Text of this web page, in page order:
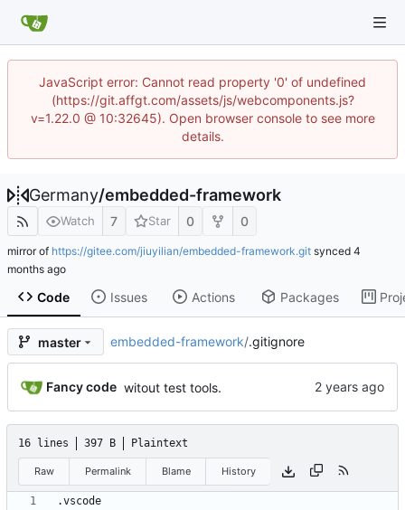
JavaScript error: Cannot read property '0' of undefined
(https://git.affgt.com/assets/js/webcomponents.js?
v=1.22.0 @ 10:32645). Open browser console to see more
details.
Germany/embedded-framework
Watch 7 Star 0 0
mirror of https://gitee.com/jiuyilian/embedded-framework.git synced
Code Issues Actions Packages
master embedded-framework/.gitignore
Fancy code witout test tools.
16 lines 397 B Plaintext
Raw Permalink Blame History